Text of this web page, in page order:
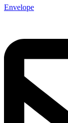
Envelope